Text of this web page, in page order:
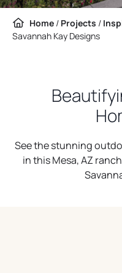
Home / Projects /
Savannah Kay Designs
See the stunning
in this Mesa, AZ